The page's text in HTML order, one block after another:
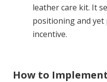
leather care kit. It
positioning and
incentive.
How to